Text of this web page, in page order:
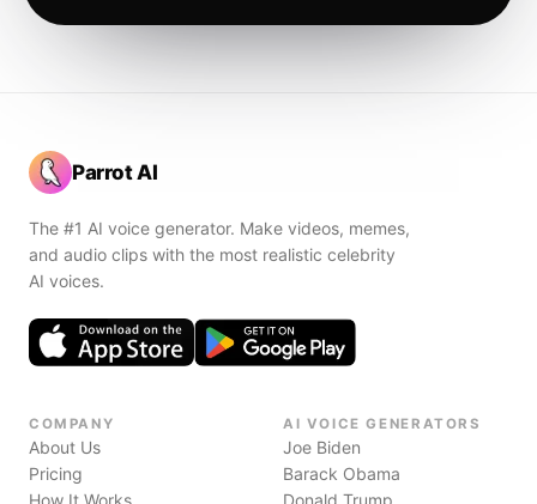
Parrot AI
The #1 AI voice generator. Make videos, memes,
and audio clips with the most realistic celebrity
AI voices.
COMPANY
About Us
Pricing
How It Works
AI VOICE GENERATORS
Joe Biden
Barack Obama
Donald Trump